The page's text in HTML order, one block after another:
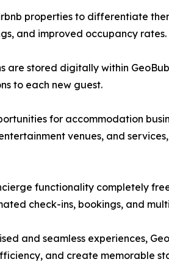
properties to differentiate
and improved occupancy rates.
are stored digitally within
to each new guest.
for accommodation
venues, and
functionality completely
check-ins, bookings, and
and seamless experiences,
and create memorable